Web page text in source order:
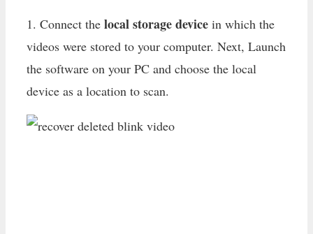
1. Connect the local storage device in which the
videos were stored to your computer. Next, Launch
the software on your PC and choose the local
device as a location to scan.